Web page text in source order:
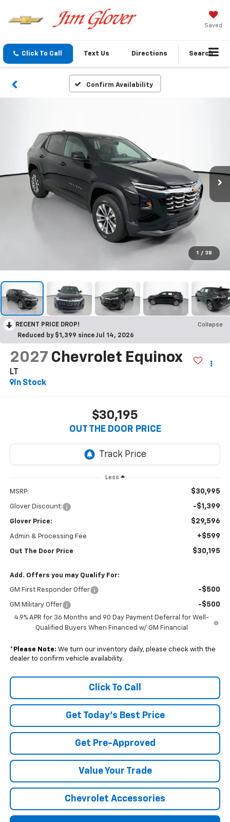
Saved
Click To Call Text Us Directions Search
Confirm Availability
1 / 38
RECENT PRICE DROP!
Collapse
Reduced by $1,399 since Jul 14, 2026
2027 Chevrolet Equinox
LT
In Stock
$30,195
OUT THE DOOR PRICE
Less
MSRP: $30,995
Glover Discount: -$1,399
Glover Price: $29,596
Admin & Processing Fee +$599
Out The Door Price $30,195
Add. Offers you may Qualify For:
GM First Responder Offer -$500
GM Military Offer -$500
4.9% APR for 36 Months and 90 Day Payment Deferral for Well-
Qualified Buyers When Financed w/ GM Financial
* Please Note: We turn our inventory daily, please check with the
dealer to confirm vehicle availability.
Click To Call
Get Today's Best Price
Get Pre-Approved
Value Your Trade
Chevrolet Accessories